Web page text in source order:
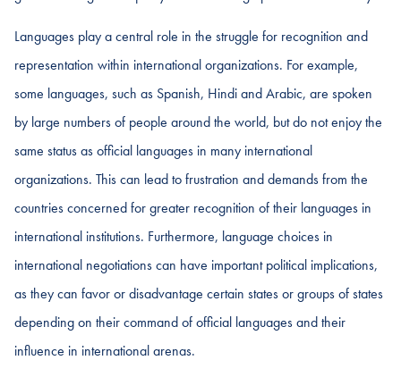
Languages play a central role in the struggle for recognition and
representation within international organizations. For example,
some languages, such as Spanish, Hindi and Arabic, are spoken
by large numbers of people around the world, but do not enjoy the
same status as official languages in many international
organizations. This can lead to frustration and demands from the
countries concerned for greater recognition of their languages in
international institutions. Furthermore, language choices in
international negotiations can have important political implications,
as they can favor or disadvantage certain states or groups of states
depending on their command of official languages and their
influence in international arenas.